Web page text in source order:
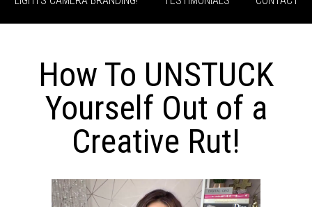
How To UNSTUCK
Yourself Out of a
Creative Rut!